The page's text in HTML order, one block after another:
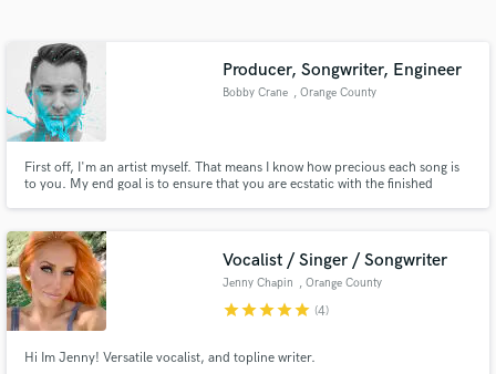
Producer, Songwriter, Engineer
Bobby Crane , Orange County
First off, I'm an artist myself. That means I know how precious each song is
to you. My end goal is to ensure that you are ecstatic with the finished
clients and would love to add you to my list!
Vocalist / Singer / Songwriter
Jenny Chapin , Orange County
starstarstarstarstar (4)
Hi Im Jenny! Versatile vocalist, and topline writer.
Get Free Proposals
Contact pros directly with your project details
and receive handcrafted proposals and budgets